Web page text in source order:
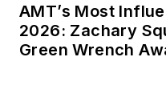
AMT’s Most
2026: Zachary
Green Wrench